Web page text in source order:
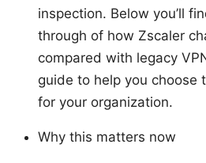
inspection. Below you’ll
through of how Zscaler
compared with legacy
guide to help you choose
for your organization.
Why this matters now